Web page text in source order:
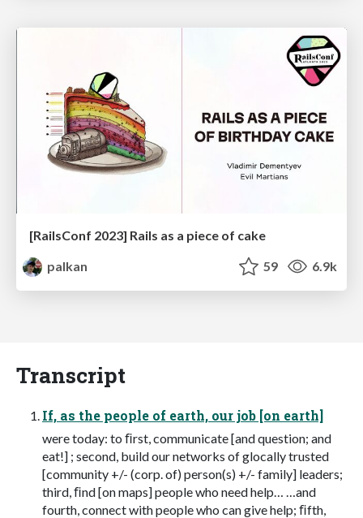
[RailsConf 2023] Rails as a piece of cake
palkan
59 6.9k
Transcript
If, as the people of earth, our job [on earth]
were today: to ﬁrst, communicate [and question; and
eat!] ; second, build our networks of glocally trusted
[community +/- (corp. of) person(s) +/- family] leaders;
third, ﬁnd [on maps] people who need help… …and
fourth, connect with people who can give help; ﬁfth,